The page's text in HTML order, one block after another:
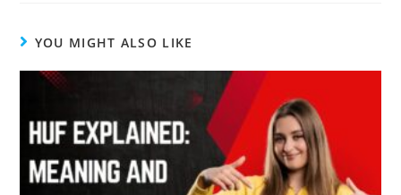
YOU MIGHT ALSO LIKE